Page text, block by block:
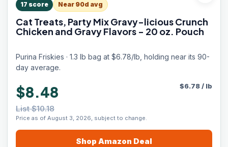
17 score Near 90d avg
Cat Treats, Party Mix Gravy-licious Crunch
Chicken and Gravy Flavors - 20 oz. Pouch
Purina Friskies · 1.3 lb bag at $6.78/lb, holding near its 90-
day average.
$8.48
List $10.18
Price as of August 3, 2026, subject to change.
$6.78/ lb
Shop Amazon Deal